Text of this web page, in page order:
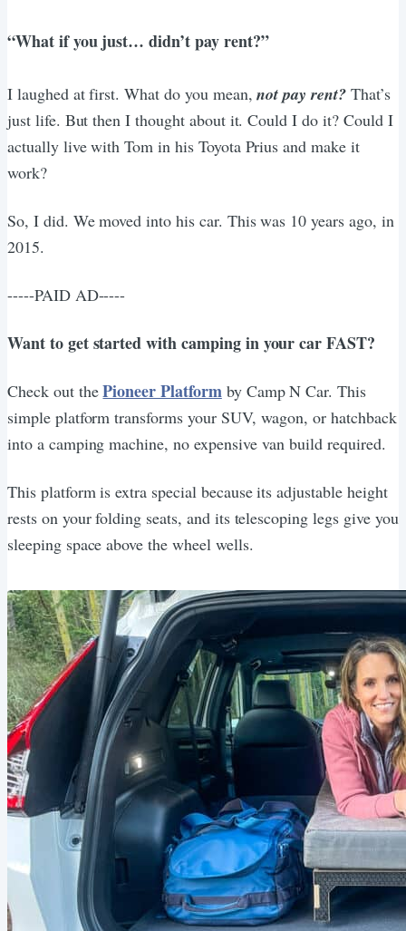
“What if you just… didn’t pay rent?”
I laughed at first. What do you mean,not pay rent?That’s
just life. But then I thought about it. Could I do it? Could I
actually live with Tom in his Toyota Prius and make it
work?
So, I did. We moved into his car. This was 10 years ago, in
2015.
-----PAID AD-----
Want to get started with camping in your car FAST?
Check out thePioneer Platform by Camp N Car. This
simple platform transforms your SUV, wagon, or hatchback
into a camping machine, no expensive van build required.
This platform is extra special because its adjustable height
rests on your folding seats, and its telescoping legs give you
sleeping space above the wheel wells.